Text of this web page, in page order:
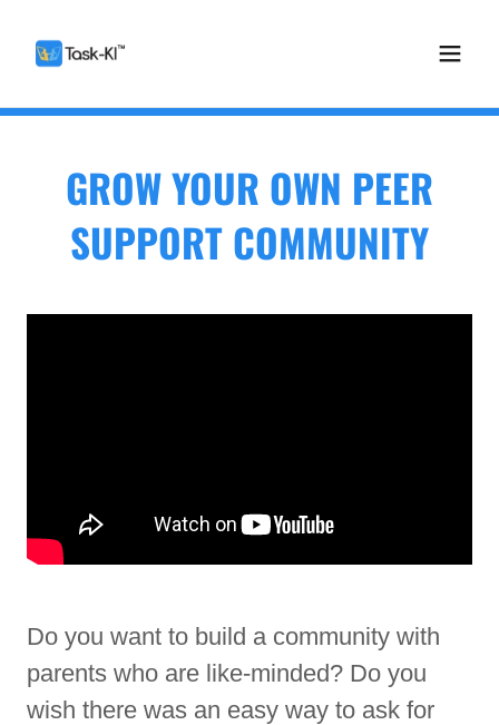
GROW YOUR OWN PEER
SUPPORT COMMUNITY
Do you want to build a community with
parents who are like-minded? Do you
wish there was an easy way to ask for